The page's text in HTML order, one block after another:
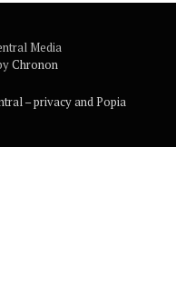
Media
Chronon
– privacy and Popia